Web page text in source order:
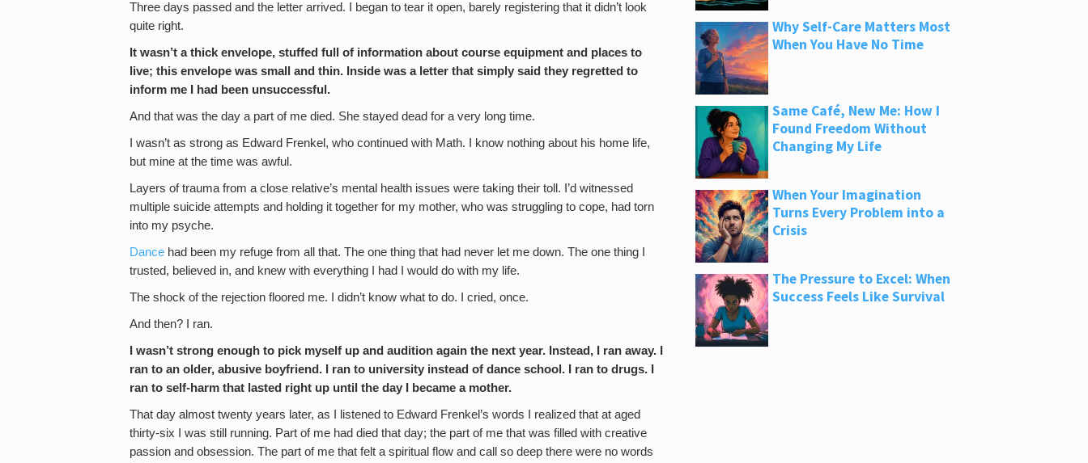
Three days passed and the letter arrived. I began to tear it open, barely registering that it didn’t look
quite right.
It wasn’t a thick envelope, stuffed full of information about course equipment and places to
live; this envelope was small and thin. Inside was a letter that simply said they regretted to
inform me I had been unsuccessful.
And that was the day a part of me died. She stayed dead for a very long time.
I wasn’t as strong as Edward Frenkel, who continued with Math. I know nothing about his home life,
but mine at the time was awful.
Layers of trauma from a close relative’s mental health issues were taking their toll. I’d witnessed
multiple suicide attempts and holding it together for my mother, who was struggling to cope, had torn
into my psyche.
Dance had been my refuge from all that. The one thing that had never let me down. The one thing I
trusted, believed in, and knew with everything I had I would do with my life.
The shock of the rejection floored me. I didn’t know what to do. I cried, once.
And then? I ran.
I wasn’t strong enough to pick myself up and audition again the next year. Instead, I ran away. I
ran to an older, abusive boyfriend. I ran to university instead of dance school. I ran to drugs. I
ran to self-harm that lasted right up until the day I became a mother.
That day almost twenty years later, as I listened to Edward Frenkel’s words I realized that at aged
thirty-six I was still running. Part of me had died that day; the part of me that was filled with creative
passion and obsession. The part of me that felt a spiritual flow and call so deep there were no words
Why Self-Care Matters Most
When You Have No Time
Same Café, New Me: How I
Found Freedom Without
Changing My Life
When Your Imagination
Turns Every Problem into a
Crisis
The Pressure to Excel: When
Success Feels Like Survival